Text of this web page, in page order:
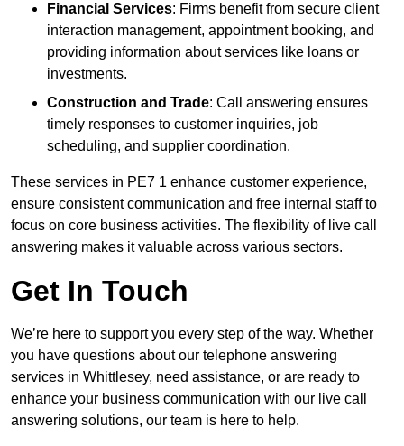
Financial Services: Firms benefit from secure client
interaction management, appointment booking, and
providing information about services like loans or
investments.
Construction and Trade: Call answering ensures
timely responses to customer inquiries, job
scheduling, and supplier coordination.
These services in PE7 1 enhance customer experience,
ensure consistent communication and free internal staff to
focus on core business activities. The flexibility of live call
answering makes it valuable across various sectors.
Get In Touch
We’re here to support you every step of the way. Whether
you have questions about our telephone answering
services in Whittlesey, need assistance, or are ready to
enhance your business communication with our live call
answering solutions, our team is here to help.